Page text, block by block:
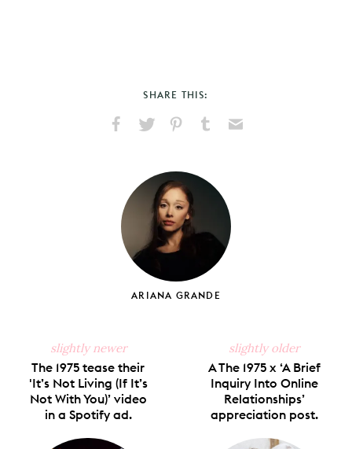
SHARE THIS:
Facebook
X
PinterestTumblr
ARIANA GRANDE
slightly newer
The 1975 tease their
'It’s Not Living (If It’s
Not With You)’ video
in a Spotify ad.
slightly older
A The 1975 x ‘A Brief
Inquiry Into Online
Relationships’
appreciation post.